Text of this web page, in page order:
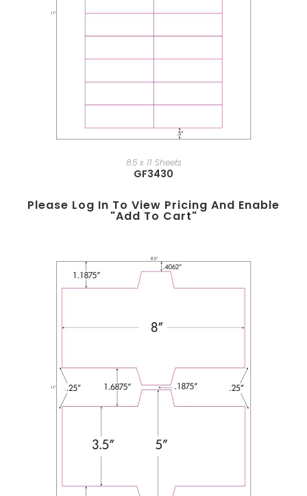
8.5 x 11 Sheets
GF3430
Please Log In To View Pricing And Enable
"add To Cart"